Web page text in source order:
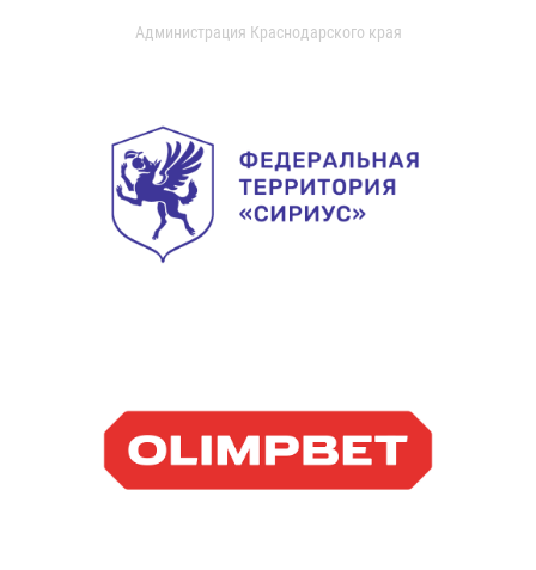
Администрация Краснодарского края